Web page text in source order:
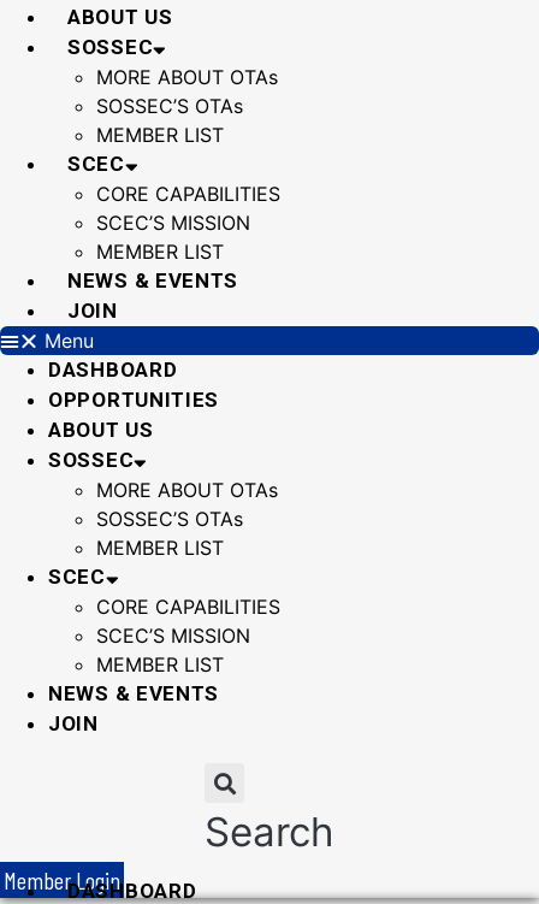
Skip
ABOUT US
SOSSEC
MORE ABOUT OTAs
SOSSEC’S OTAs
MEMBER LIST
SCEC
CORE CAPABILITIES
SCEC’S MISSION
MEMBER LIST
NEWS & EVENTS
JOIN
Menu
DASHBOARD
OPPORTUNITIES
ABOUT US
SOSSEC
MORE ABOUT OTAs
SOSSEC’S OTAs
MEMBER LIST
SCEC
CORE CAPABILITIES
SCEC’S MISSION
MEMBER LIST
NEWS & EVENTS
JOIN
Search
Member LoginDASHBOARD